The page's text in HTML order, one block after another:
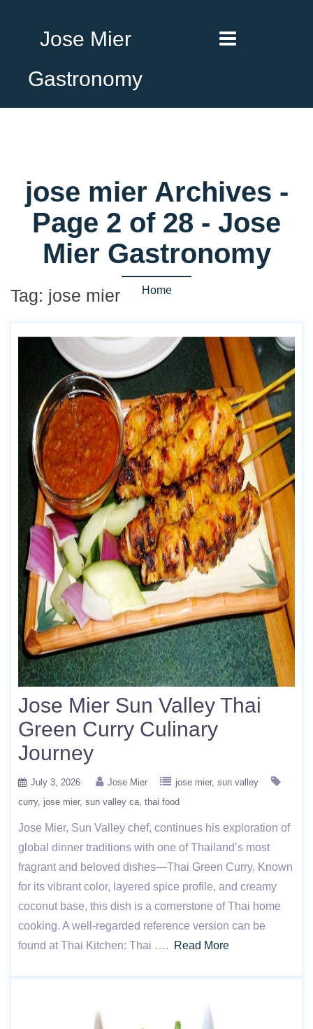
Jose Mier
Gastronomy
jose mier Archives -
Page 2 of 28 - Jose
Mier Gastronomy
Home
Tag: jose mier
Jose Mier Sun Valley Thai
Green Curry Culinary
Journey
July 3, 2026 Jose Mier jose mier sun valley
curry jose mier sun valley ca thai food
Jose Mier, Sun Valley chef, continues his exploration of
global dinner traditions with one of Thailand’s most
fragrant and beloved dishes—Thai Green Curry. Known
for its vibrant color, layered spice profile, and creamy
coconut base, this dish is a cornerstone of Thai home
cooking. A well-regarded reference version can be
found at Thai Kitchen: Thai ….
Read More